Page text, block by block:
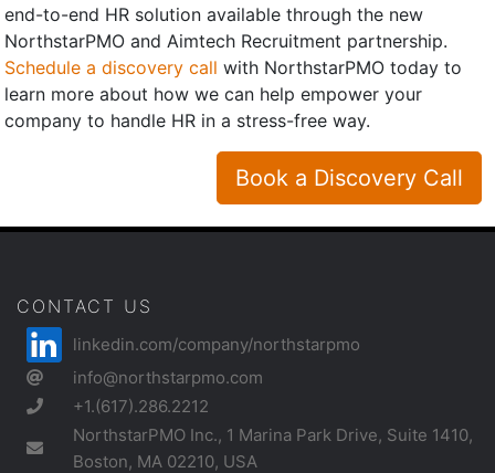
end-to-end HR solution available through the new
NorthstarPMO and Aimtech Recruitment partnership.
Schedule a discovery call with NorthstarPMO today to
learn more about how we can help empower your
company to handle HR in a stress-free way.
Book a Discovery Call
CONTACT US
linkedin.com/company/northstarpmo
info@northstarpmo.com
+1.(617).286.2212
NorthstarPMO Inc., 1 Marina Park Drive, Suite 1410,
Boston, MA 02210, USA